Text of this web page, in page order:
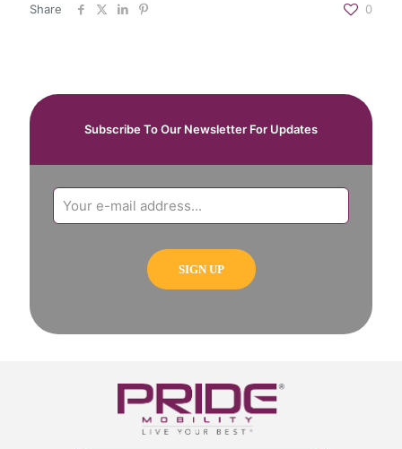
Share 0
Subscribe To Our Newsletter For Updates